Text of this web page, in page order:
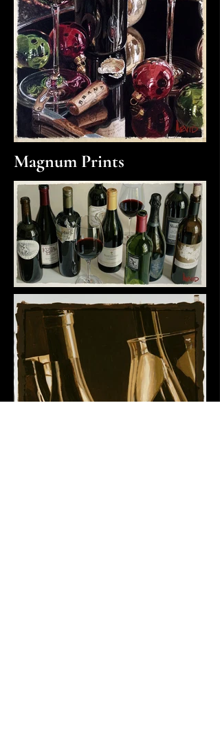
Magnum Prints